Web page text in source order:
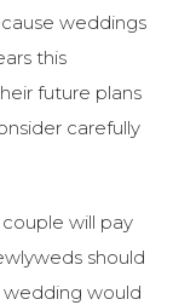
weddings
this
future plans
carefully
will pay
should
would